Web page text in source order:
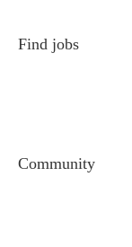
Find jobs
Community